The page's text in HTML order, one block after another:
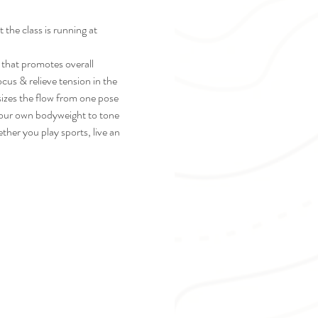
class is running at
promotes overall
& relieve tension in the
the flow from one pose
own bodyweight to tone
you play sports, live an